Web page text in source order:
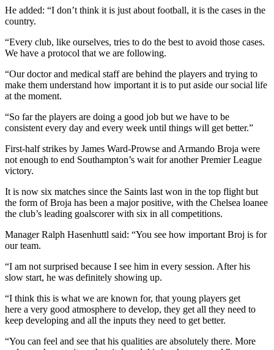
He added: “I don’t think it is just about football, it is the cases in the
country.
“Every club, like ourselves, tries to do the best to avoid those cases.
We have a protocol that we are following.
“Our doctor and medical staff are behind the players and trying to
make them understand how important it is to put aside our social life
at the moment.
“So far the players are doing a good job but we have to be
consistent every day and every week until things will get better.”
First-half strikes by James Ward-Prowse and Armando Broja were
not enough to end Southampton’s wait for another Premier League
victory.
It is now six matches since the Saints last won in the top flight but
the form of Broja has been a major positive, with the Chelsea loanee
the club’s leading goalscorer with six in all competitions.
Manager Ralph Hasenhuttl said: “You see how important Broj is for
our team.
“I am not surprised because I see him in every session. After his
slow start, he was definitely showing up.
“I think this is what we are known for, that young players get
here a very good atmosphere to develop, they get all they need to
keep developing and all the inputs they need to get better.
“You can feel and see that his qualities are absolutely there. More